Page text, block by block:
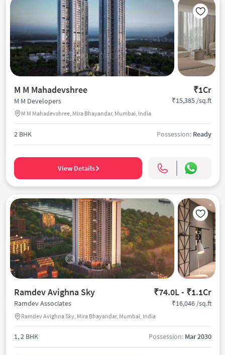
M M Mahadevshree ₹1Cr
M M Developers
M M Mahadevshree, Mira Bhayandar, Mumbai, India
₹15,385 /sq.ft
2 BHK Possession: Ready
View Details
Ramdev Avighna Sky ₹74.0L - ₹1.1Cr
Ramdev Associates
Ramdev Avighna Sky, Mira Bhayandar, Mumbai, India
₹16,046 /sq.ft
1, 2 BHK Possession: Mar 2030